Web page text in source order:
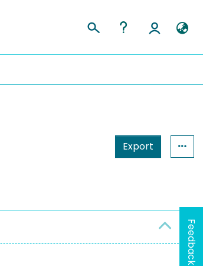
Export
Feedback